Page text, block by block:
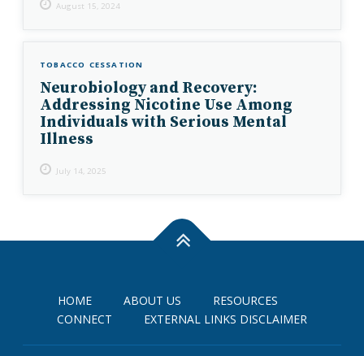
August 15, 2024
TOBACCO CESSATION
Neurobiology and Recovery:
Addressing Nicotine Use Among
Individuals with Serious Mental
Illness
July 14, 2025
HOME ABOUT US
RESOURCES
CONNECT
EXTERNAL LINKS DISCLAIMER